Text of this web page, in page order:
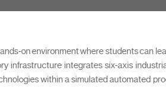
on environment where students can
infrastructure integrates six-axis
within a simulated automated